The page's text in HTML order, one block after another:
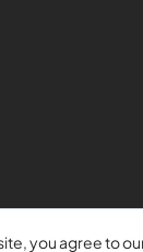
you agree to